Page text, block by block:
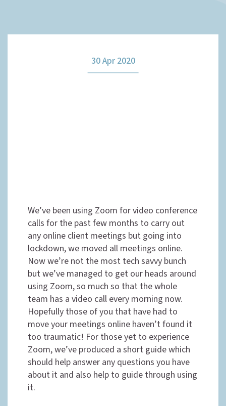
How it works
30 Apr 2020
We’ve been using Zoom for video conference
calls for the past few months to carry out
any online client meetings but going into
lockdown, we moved all meetings online.
Now we’re not the most tech savvy bunch
but we’ve managed to get our heads around
using Zoom, so much so that the whole
team has a video call every morning now.
Hopefully those of you that have had to
move your meetings online haven’t found it
too traumatic! For those yet to experience
Zoom, we’ve produced a short guide which
should help answer any questions you have
about it and also help to guide through using
it.